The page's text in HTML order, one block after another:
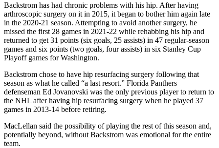
Backstrom has had chronic problems with his hip. After having
arthroscopic surgery on it in 2015, it began to bother him again late
in the 2020-21 season. Attempting to avoid another surgery, he
missed the first 28 games in 2021-22 while rehabbing his hip and
returned to get 31 points (six goals, 25 assists) in 47 regular-season
games and six points (two goals, four assists) in six Stanley Cup
Playoff games for Washington.
Backstrom chose to have hip resurfacing surgery following that
season as what he called “a last resort.” Florida Panthers
defenseman Ed Jovanovski was the only previous player to return to
the NHL after having hip resurfacing surgery when he played 37
games in 2013-14 before retiring.
MacLellan said the possibility of playing the rest of this season and,
potentially beyond, without Backstrom was emotional for the entire
team.